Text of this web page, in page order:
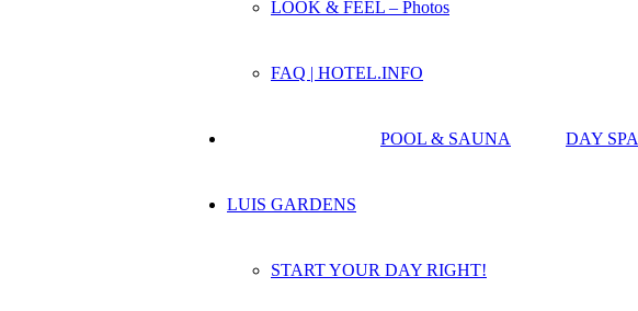
LOOK & FEEL – Photos
FAQ | HOTEL.INFO
POOL & SAUNA DAY SPA
LUIS GARDENS
START YOUR DAY RIGHT!